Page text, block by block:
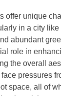
offer unique
in a city
abundant
role in
the overall
pressures
space, all of